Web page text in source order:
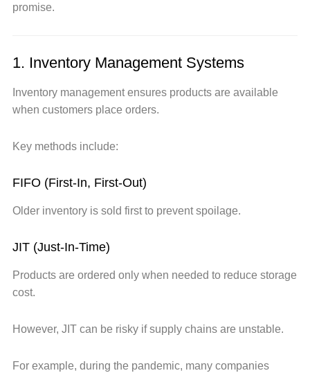
promise.
1. Inventory Management Systems
Inventory management ensures products are available
when customers place orders.
Key methods include:
FIFO (First-In, First-Out)
Older inventory is sold first to prevent spoilage.
JIT (Just-In-Time)
Products are ordered only when needed to reduce storage
cost.
However, JIT can be risky if supply chains are unstable.
For example, during the pandemic, many companies